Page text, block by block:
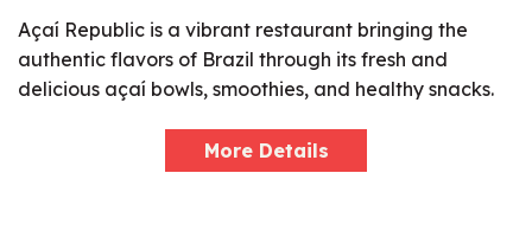
Açaí Republic is a vibrant restaurant bringing the
authentic flavors of Brazil through its fresh and
delicious açaí bowls, smoothies, and healthy snacks.
More Details